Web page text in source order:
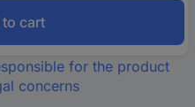
cart
for the product
concerns